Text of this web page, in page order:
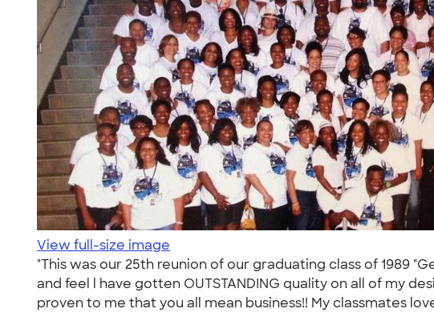
View full-size image
"This was our 25th reunion of our graduating class of 1989
and feel l have gotten OUTSTANDING quality on all of my
proven to me that you all mean business!! My classmates